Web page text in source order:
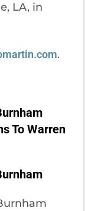
LA, in
.
To Warren